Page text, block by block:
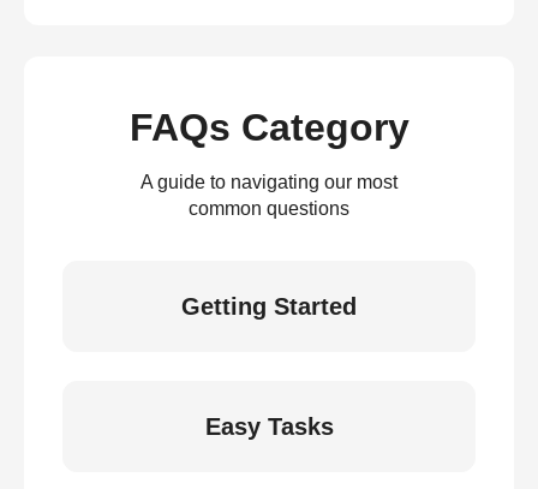
FAQs Category
A guide to navigating our most
common questions
Getting Started
Easy Tasks